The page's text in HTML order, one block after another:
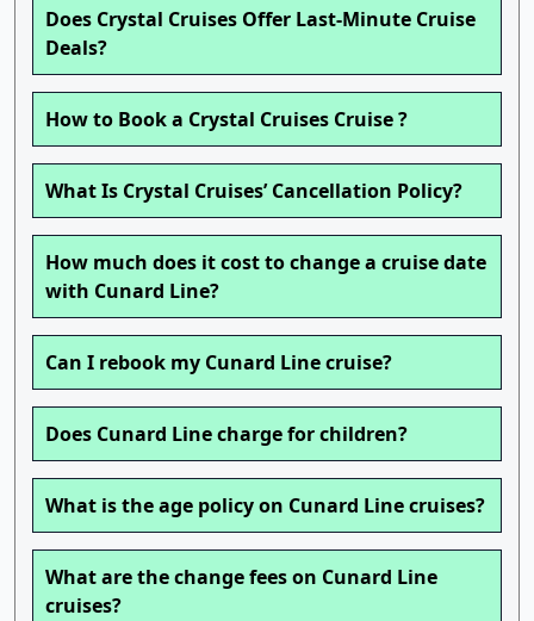
Does Crystal Cruises Offer Last-Minute Cruise
Deals?
How to Book a Crystal Cruises Cruise ?
What Is Crystal Cruises’ Cancellation Policy?
How much does it cost to change a cruise date
with Cunard Line?
Can I rebook my Cunard Line cruise?
Does Cunard Line charge for children?
What is the age policy on Cunard Line cruises?
What are the change fees on Cunard Line
cruises?